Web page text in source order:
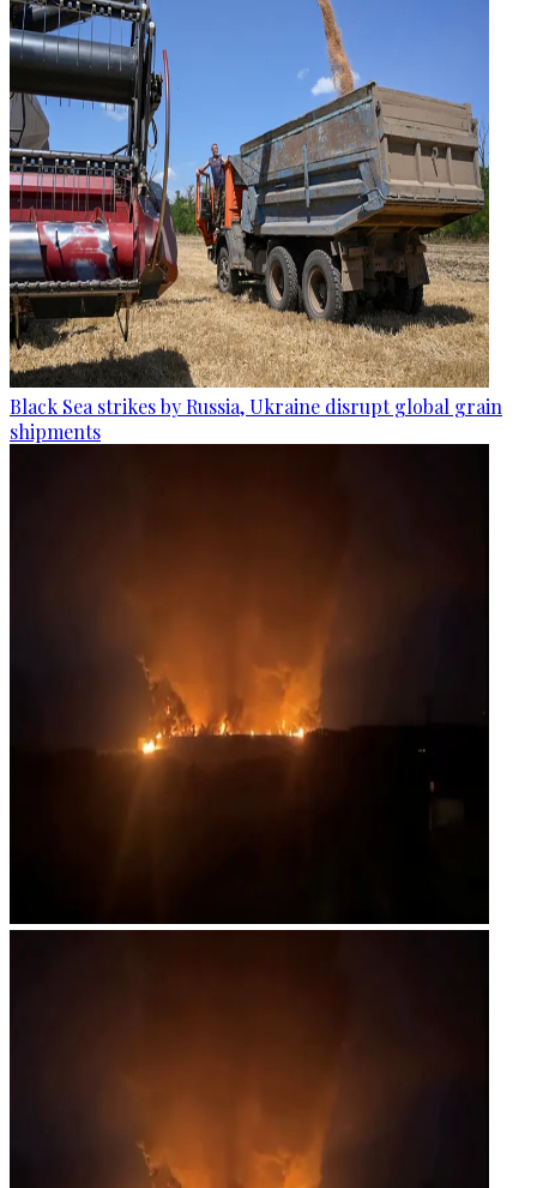
Black Sea strikes by Russia, Ukraine disrupt global grain
shipments